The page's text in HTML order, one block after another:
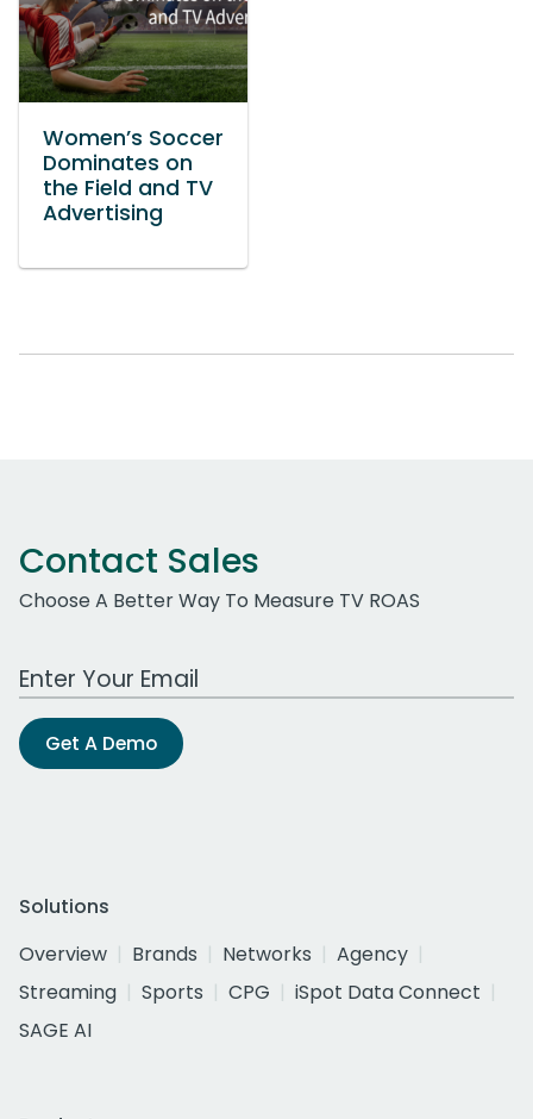
Women’s Soccer
Dominates on
the Field and TV
Advertising
Contact Sales
Choose A Better Way To Measure TV ROAS
Work Email Address
Get A Demo
Solutions
Overview
Brands Networks
Agency
Streaming
Sports CPG
iSpot Data Connect
SAGE AI